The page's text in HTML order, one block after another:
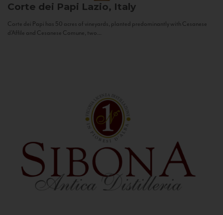
Corte dei Papi Lazio, Italy
Corte dei Papi has 50 acres of vineyards, planted predominantly with Cesanese
d’Affile and Cesanese Comune, two...